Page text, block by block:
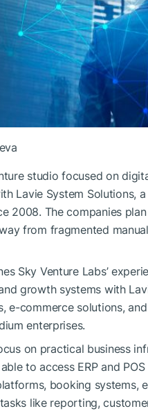
studio focused on
Lavie System Solutions,
2008. The companies
from fragmented
Sky Venture Labs’
growth systems with
e-commerce solutions,
enterprises.
on practical business
to access ERP and
booking systems,
like reporting,